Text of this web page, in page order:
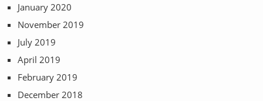
January 2020
November 2019
July 2019
April 2019
February 2019
December 2018